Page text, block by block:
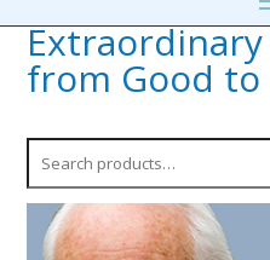
from Good to